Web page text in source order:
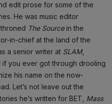
edit prose for some of the
He was music editor
The Sourcein the
in-chief at the land of the
a senior writer at SLAM,
if you ever got through drooling
his name on the now-
Let’s not leave out the
he’s written for BET, Mass